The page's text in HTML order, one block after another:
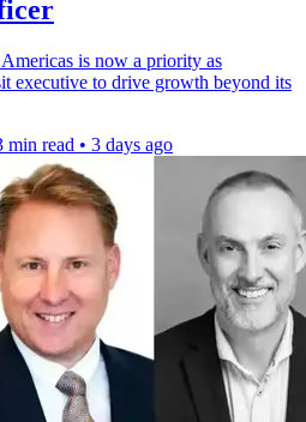
is now a priority as
executive to drive growth beyond its
min read • 3 days ago